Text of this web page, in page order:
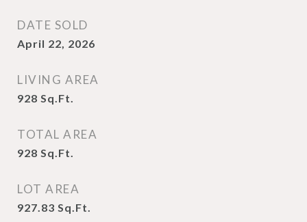
DATE SOLD
April 22, 2026
LIVING AREA
928 Sq.Ft.
TOTAL AREA
928 Sq.Ft.
LOT AREA
927.83 Sq.Ft.